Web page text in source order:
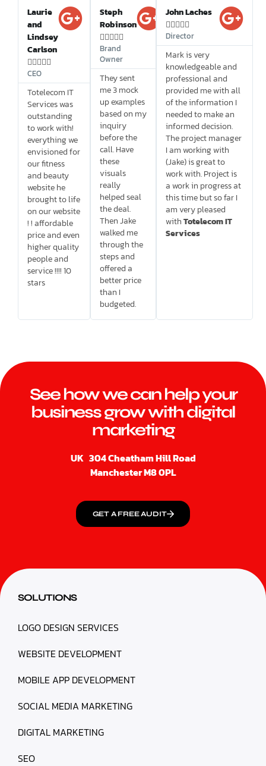
Laurie
and
Lindsey
Carlson

CEO
Totelecom IT
Services was
outstanding
to work with!
everything we
envisioned for
our fitness
and beauty
website he
brought to life
on our website
! ! affordable
price and even
higher quality
people and
service !!!! 10
stars
Steph
Robinson

Brand
Owner
They sent
me 3 mock
up examples
based on my
inquiry
before the
call. Have
these
visuals
really
helped seal
the deal.
Then Jake
walked me
through the
steps and
offered a
better price
than I
budgeted.
John Laches

Director
Mark is very
knowledgeable and
professional and
provided me with all
of the information I
needed to make an
informed decision.
The project manager
I am working with
(Jake) is great to
work with. Project is
a work in progress at
this time but so far I
am very pleased
withTotelecom IT
Services
See how we can help your
business grow with digital
marketing
UK 304 Cheatham Hill Road
Manchester M8 0PL
GET A FREE AUDIT
SOLUTIONS
LOGO DESIGN SERVICES
WEBSITE DEVELOPMENT
MOBILE APP DEVELOPMENT
SOCIAL MEDIA MARKETING
DIGITAL MARKETING
SEO